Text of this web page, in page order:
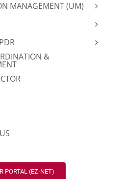
MANAGEMENT (UM)
&
PORTAL (EZ-NET)